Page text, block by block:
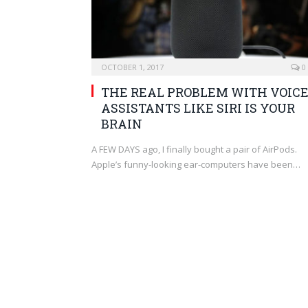
OCTOBER 1, 2017 0
THE REAL PROBLEM WITH VOICE
ASSISTANTS LIKE SIRI IS YOUR
BRAIN
A FEW DAYS ago, I finally bought a pair of AirPods.
Apple’s funny-looking ear-computers have been…